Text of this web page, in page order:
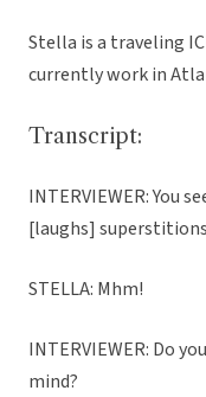
Stella is a traveling
currently work in
Transcript:
INTERVIEWER: You
[laughs]
STELLA: Mhm!
INTERVIEWER: Do
mind?